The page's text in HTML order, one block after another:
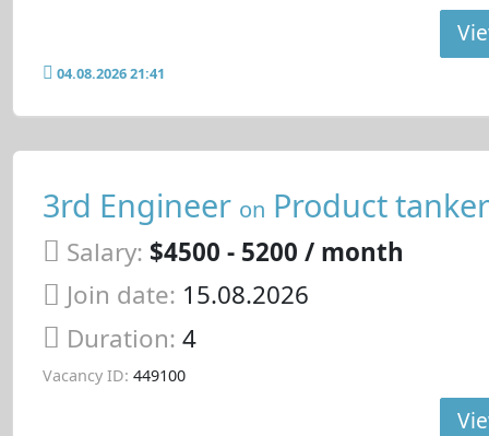
04.08.2026 21:41
3rd Engineer on Product tanker
Salary: $4500 - 5200 / month
Join date: 15.08.2026
Duration: 4
Vacancy ID: 449100